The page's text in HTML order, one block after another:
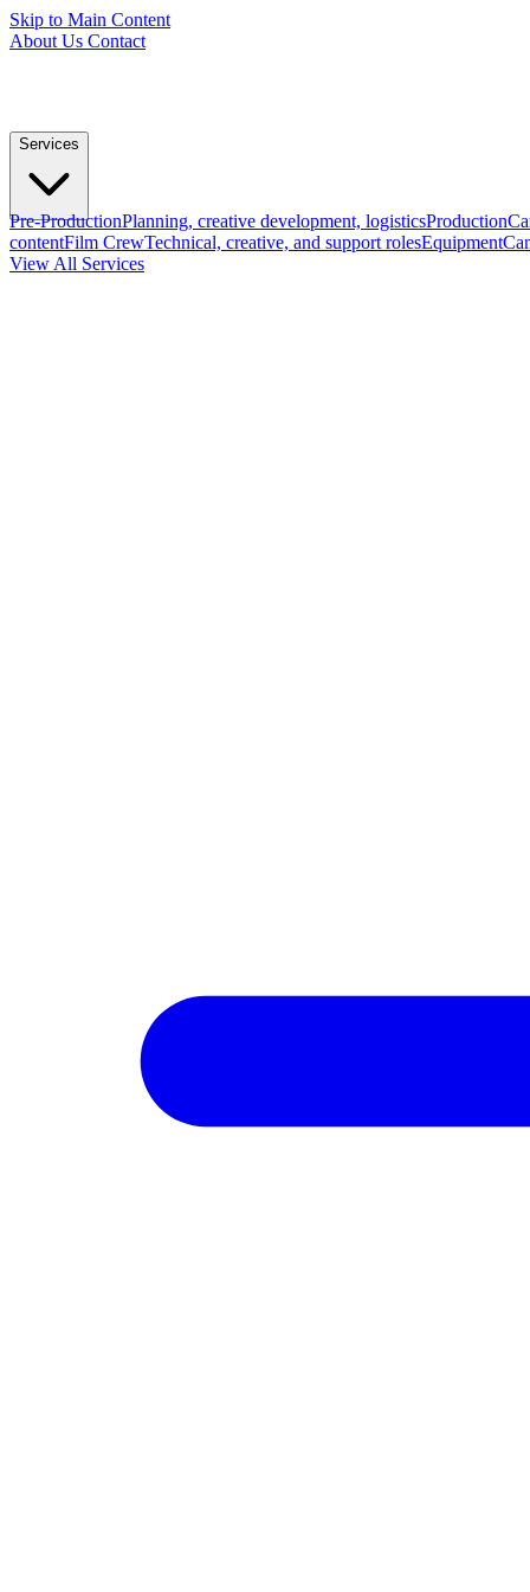
Skip to Main Content
About Us Contact
Services
Pre-ProductionPlanning, creative development, logisticsProduction
contentFilm CrewTechnical, creative, and support rolesEquipment
View All Services